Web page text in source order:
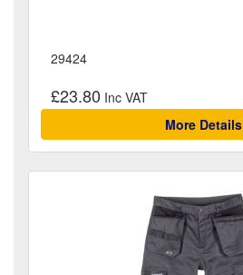
29424
£23.80
More Details